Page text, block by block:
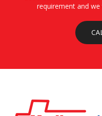
requirement and